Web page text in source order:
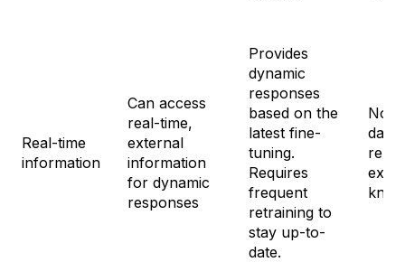
Real-time
information
Can access
real-time,
external
information
for dynamic
responses
Provides
dynamic
responses
based on the
latest fine-
tuning.
Requires
frequent
retraining to
stay up-to-
date.
No
data